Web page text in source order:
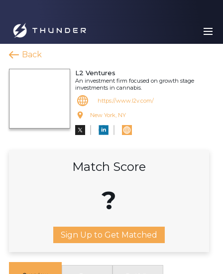
Back
L2 Ventures
An investment firm focused on growth stage
investments in cannabis.
https://www.l2v.com/
New York, NY
Match Score
?
Sign Up to Get Matched